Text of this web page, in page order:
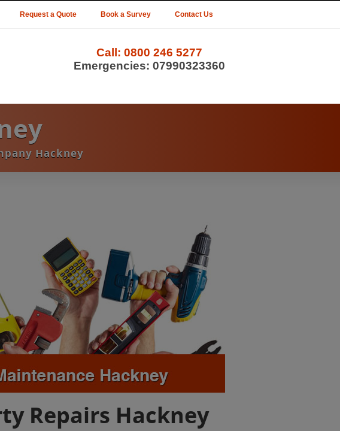
Contact Us
Book a Survey
Request a Quote
Call: 0800 246 5277
Emergencies: 07990323360
Hackney
Repairs Hackney